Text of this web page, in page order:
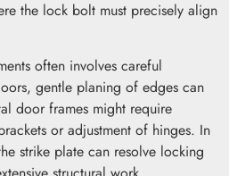
the lock bolt must precisely align
often involves careful
gentle planing of edges can
door frames might require
or adjustment of hinges. In
strike plate can resolve locking